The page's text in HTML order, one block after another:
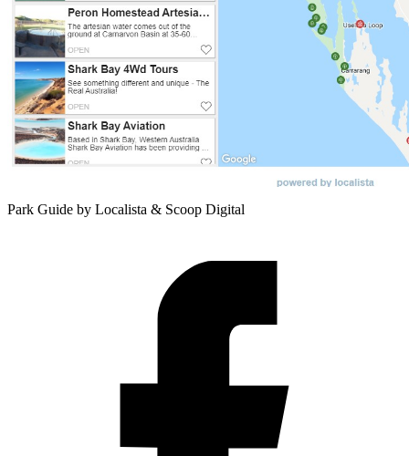
Park Guide by Localista & Scoop Digital